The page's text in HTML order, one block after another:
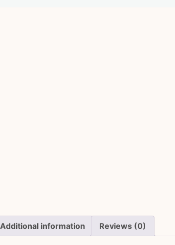
Additional information Reviews (0)